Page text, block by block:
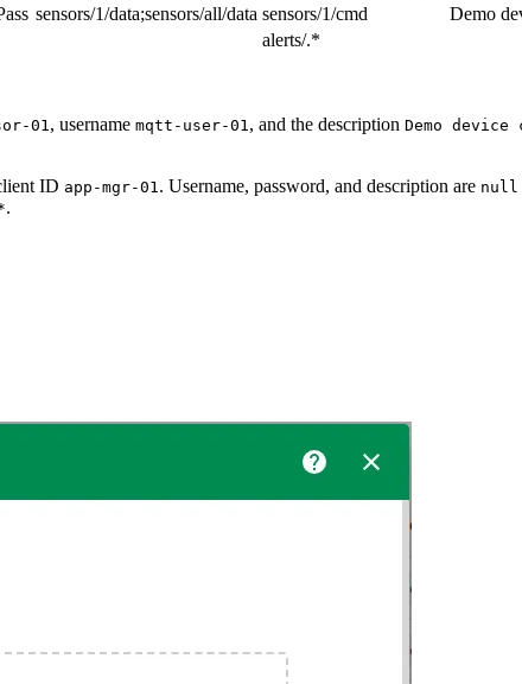
sensors/1/data;sensors/all/data sensors/1/cmd
Demo
alerts/.*
01, username mqtt-user-01, and the description Demo
ID app-mgr-01. Username, password, and description are null
.